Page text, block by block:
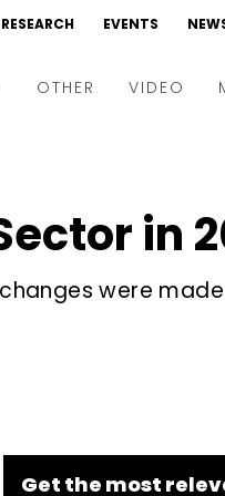
RESEARCH EVENTS
OTHER VIDEO
Interviews
in
were
Get the most